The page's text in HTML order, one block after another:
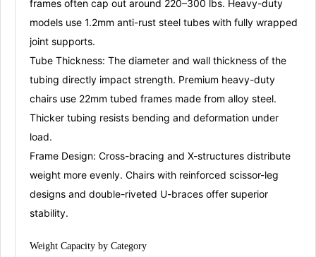
frames often cap out around 220–300 lbs. Heavy-duty
models use 1.2mm anti-rust steel tubes with fully wrapped
joint supports.
Tube Thickness: The diameter and wall thickness of the
tubing directly impact strength. Premium heavy-duty
chairs use 22mm tubed frames made from alloy steel.
Thicker tubing resists bending and deformation under
load.
Frame Design: Cross-bracing and X-structures distribute
weight more evenly. Chairs with reinforced scissor-leg
designs and double-riveted U-braces offer superior
stability.
Weight Capacity by Category